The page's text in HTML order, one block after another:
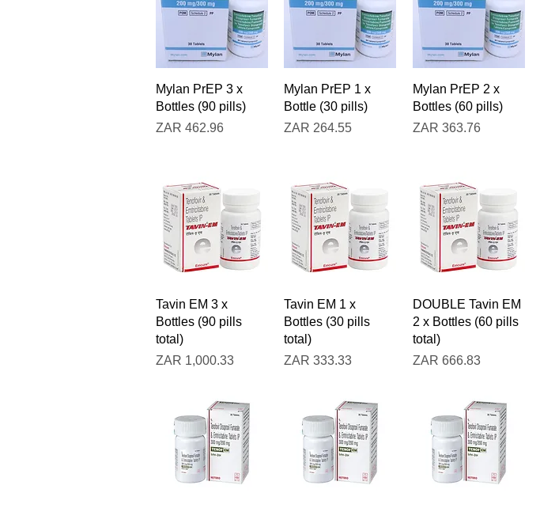
Quick View
Mylan PrEP 3 x
Bottles (90 pills)
Price
ZAR 462.96
Quick View
Mylan PrEP 1 x
Bottle (30 pills)
Price
ZAR 264.55
Quick View
Mylan PrEP 2 x
Bottles (60 pills)
Price
ZAR 363.76
Quick View
Tavin EM 3 x
Bottles (90 pills
total)
Price
ZAR 1,000.33
Quick View
Tavin EM 1 x
Bottles (30 pills
total)
Price
ZAR 333.33
Quick View
DOUBLE Tavin EM
2 x Bottles (60 pills
total)
Price
ZAR 666.83